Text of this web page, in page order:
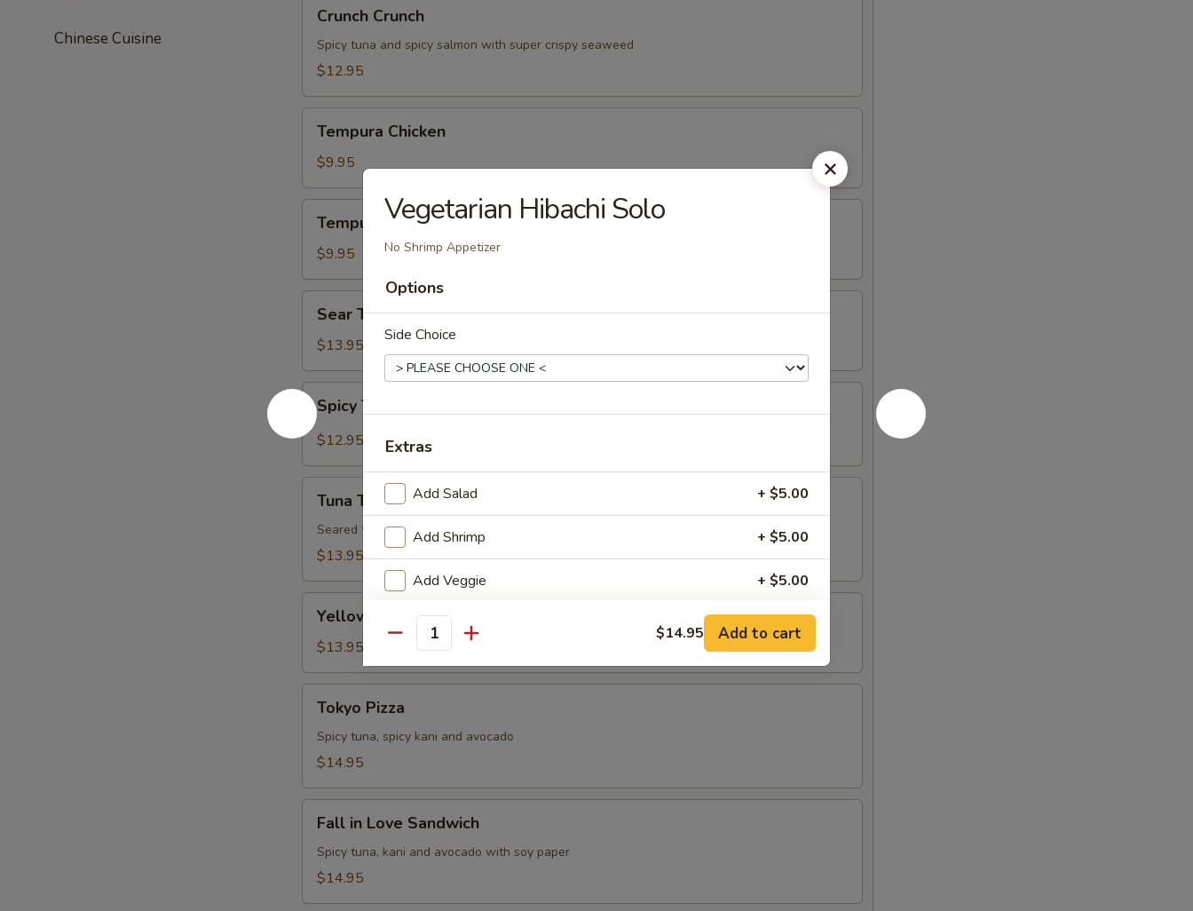
Chinese Cuisine
Crunch
Crunch Crunch
Spicy tuna and spicy salmon with super crispy seaweed
$12.95
Chicken
Tempura Chicken
$9.95
Shrimp
Tempura Shrimp
$9.95
Tuna
Sear Tuna
$13.95
Spicy
Tuna
Tartare
Spicy Tuna Tartare
$12.95
Tataki
Tuna Tataki
Seared tuna with ponzu sauce
$13.95
Jalapeno
Yellowtail Jalapeno
$13.95
Pizza
Tokyo Pizza
Spicy tuna, spicy kani and avocado
$14.95
Love
Sandwich
Fall in Love Sandwich
Spicy tuna, kani and avocado with soy paper
$14.95
Vegetarian Hibachi Solo
No Shrimp Appetizer
Options
Side Choice
Extras
Add Salad + $5.00
Add Shrimp + $5.00
Add Veggie + $5.00
Add Rice + $5.00
Special instructions
NOTE EXTRA CHARGES MAY BE INCURRED FOR ADDITIONS IN THIS
SECTION
Quantity $14.95 Add to cart